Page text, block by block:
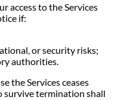
access to the Services
if:
or security risks;
authorities.
the Services ceases
survive termination shall